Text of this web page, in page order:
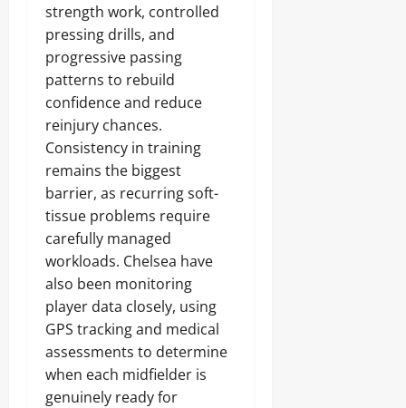
strength work, controlled
pressing drills, and
progressive passing
patterns to rebuild
confidence and reduce
reinjury chances.
Consistency in training
remains the biggest
barrier, as recurring soft-
tissue problems require
carefully managed
workloads. Chelsea have
also been monitoring
player data closely, using
GPS tracking and medical
assessments to determine
when each midfielder is
genuinely ready for